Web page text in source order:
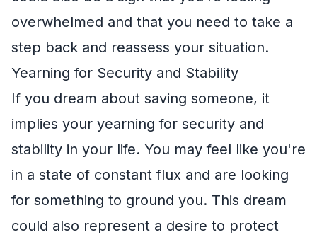
overwhelmed and that you need to take a
step back and reassess your situation.
Yearning for Security and Stability
If you dream about saving someone, it
implies your yearning for security and
stability in your life. You may feel like you're
in a state of constant flux and are looking
for something to ground you. This dream
could also represent a desire to protect